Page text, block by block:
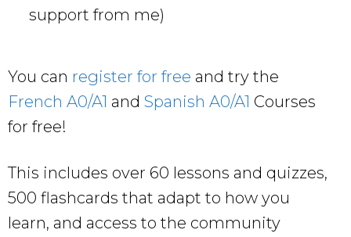
support from me)
You can register for free and try the
French A0/A1 and Spanish A0/A1 Courses
for free!
This includes over 60 lessons and quizzes,
500 flashcards that adapt to how you
learn, and access to the community